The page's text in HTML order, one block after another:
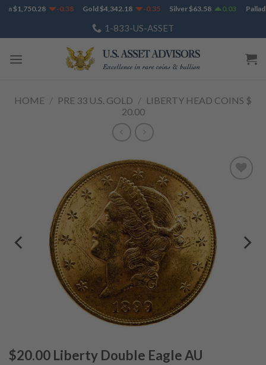
Skip
content
$1,750.28 -0.38 Gold$4,342.18 -0.35 Silver$63.58 0.03
1-833-US-ASSET
HOME / PRE 33 U.S. GOLD / LIBERTY HEAD COINS $
20.00
$20.00 Liberty Double Eagle AU